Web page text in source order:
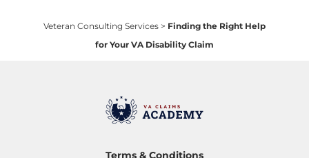
Veteran Consulting Services> Finding the Right Help
for Your VA Disability Claim
Terms & Conditions